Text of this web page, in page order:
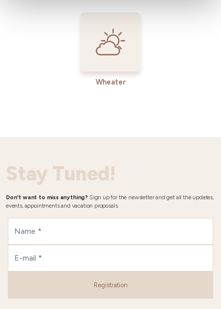
Wheater
Stay Tuned!
Don't want to miss anything? Sign up for the newsletter and get all the updates,
events, appointments and vacation proposals.
Registration